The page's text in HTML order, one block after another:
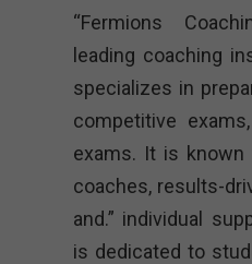
“Fermions
leading coaching
specializes in
competitive
exams. It is
coaches, results-
and.” individual
is dedicated to